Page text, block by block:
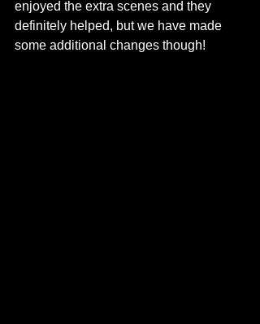
enjoyed the extra scenes and they
definitely helped, but we have made
some additional changes though!